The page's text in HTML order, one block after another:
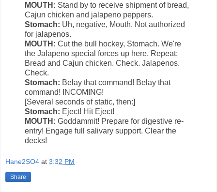
MOUTH: Stand by to receive shipment of bread,
Cajun chicken and jalapeno peppers.
Stomach: Uh, negative, Mouth. Not authorized
for jalapenos.
MOUTH: Cut the bull hockey, Stomach. We're
the Jalapeno special forces up here. Repeat:
Bread and Cajun chicken. Check. Jalapenos.
Check.
Stomach: Belay that command! Belay that
command! INCOMING!
[Several seconds of static, then:]
Stomach: Eject! Hit Eject!
MOUTH: Goddammit! Prepare for digestive re-
entry! Engage full salivary support. Clear the
decks!
Hane2SO4 at 3:32 PM
Share